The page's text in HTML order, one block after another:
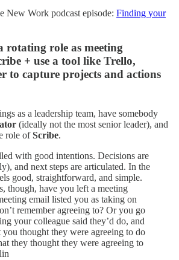
New Work podcast episode: Finding your
rotating role as meeting
+ use a tool like Trello,
to capture projects and actions
as a leadership team, have somebody
(ideally not the most senior leader), and
role ofScribe.
with good intentions. Decisions are
and next steps are articulated. In the
good, straightforward, and simple.
though, have you left a meeting
email listed you as taking on
remember agreeing to? Or you go
your colleague said they’d do, and
thought they were agreeing to do
they thought they were agreeing to